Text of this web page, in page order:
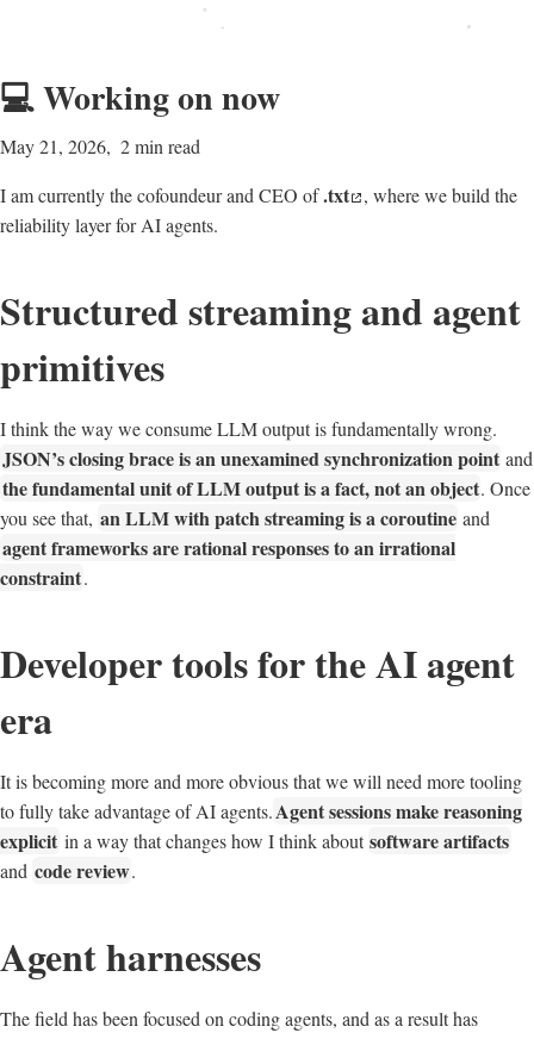
💻 Working on now
May 21, 2026 2 min read
I am currently the cofoundeur and CEO of.txt
, where we build the
reliability layer for AI agents.
Structured streaming and agent
primitives
I think the way we consume LLM output is fundamentally wrong.
JSON’s closing brace is an unexamined synchronization point and
the fundamental unit of LLM output is a fact, not an object. Once
you see that, an LLM with patch streaming is a coroutine and
agent frameworks are rational responses to an irrational
constraint.
Developer tools for the AI agent
era
It is becoming more and more obvious that we will need more tooling
to fully take advantage of AI agents.Agent sessions make reasoning
explicit in a way that changes how I think aboutsoftware artifacts
and code review.
Agent harnesses
The field has been focused on coding agents, and as a result has